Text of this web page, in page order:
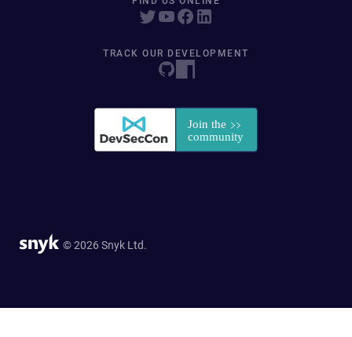
TRACK OUR DEVELOPMENT
© 2026 Snyk Ltd.